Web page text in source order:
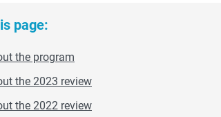
Years Strategy
page:
the program
the 2023 review
the 2022 review